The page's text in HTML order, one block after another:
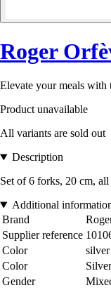
Roger
Elevate your meals with
Product unavailable
All variants are sold out
Description
Set of 6 forks, 20 cm,
Additional
Brand
Supplier reference
Color
silver
Color
Silver
Gender